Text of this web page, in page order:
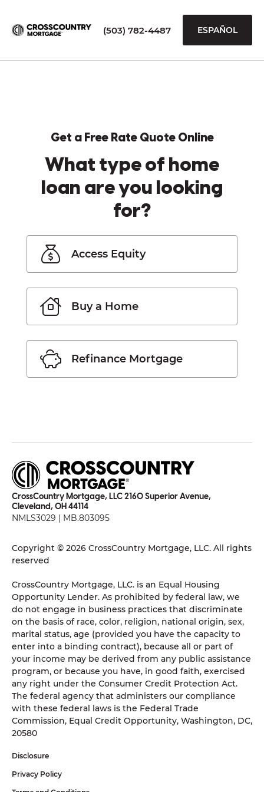
(503) 782-4487 ESPAÑOL
Get a Free Rate Quote Online
What type of home
loan are you looking
for?
Access Equity
Buy a Home
Refinance Mortgage
CrossCountry Mortgage, LLC 2160 Superior Avenue,
Cleveland, OH 44114
NMLS3029 | MB.803095
Copyright © 2026 CrossCountry Mortgage, LLC. All rights
reserved
CrossCountry Mortgage, LLC. is an Equal Housing
Opportunity Lender. As prohibited by federal law, we
do not engage in business practices that discriminate
on the basis of race, color, religion, national origin, sex,
marital status, age (provided you have the capacity to
enter into a binding contract), because all or part of
your income may be derived from any public assistance
program, or because you have, in good faith, exercised
any right under the Consumer Credit Protection Act.
The federal agency that administers our compliance
with these federal laws is the Federal Trade
Commission, Equal Credit Opportunity, Washington, DC,
20580
Disclosure
Privacy Policy